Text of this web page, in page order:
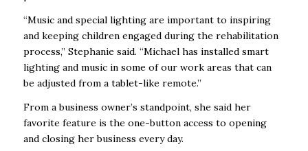
“Music and special lighting are important to inspiring
and keeping children engaged during the rehabilitation
process,” Stephanie said. “Michael has installed smart
lighting and music in some of our work areas that can
be adjusted from a tablet-like remote.”
From a business owner’s standpoint, she said her
favorite feature is the one-button access to opening
and closing her business every day.